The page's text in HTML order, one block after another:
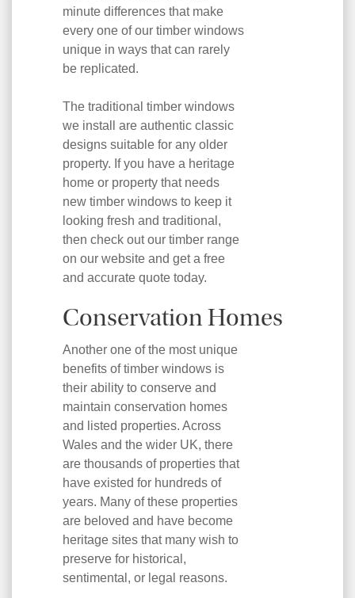
minute differences that make
every one of our timber windows
unique in ways that can rarely
be replicated.
The traditional timber windows
we install are authentic classic
designs suitable for any older
property. If you have a heritage
home or property that needs
new timber windows to keep it
looking fresh and traditional,
then check out our timber range
on our website and get a free
and accurate quote today.
Conservation Homes
Another one of the most unique
benefits of timber windows is
their ability to conserve and
maintain conservation homes
and listed properties. Across
Wales and the wider UK, there
are thousands of properties that
have existed for hundreds of
years. Many of these properties
are beloved and have become
heritage sites that many wish to
preserve for historical,
sentimental, or legal reasons.